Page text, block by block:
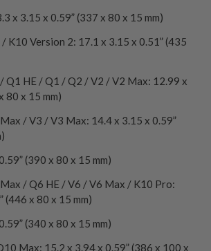
x 3.15 x 0.59” (337 x 80 x 15 mm)
K10 Version 2: 17.1 x 3.15 x 0.51” (435
Q1 HE / Q1 / Q2 / V2 / V2 Max: 12.99 x
80 x 15 mm)
/ V3 / V3 Max: 14.4 x 3.15 x 0.59”
(390 x 80 x 15 mm)
/ Q6 HE / V6 / V6 Max / K10 Pro:
(446 x 80 x 15 mm)
(340 x 80 x 15 mm)
Max: 15.2 x 3.94 x 0.59” (386 x 100 x